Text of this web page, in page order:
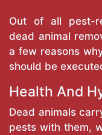
Out of all pest-
dead animal
a few reasons
should be
Health And
Dead animals
pests with them,